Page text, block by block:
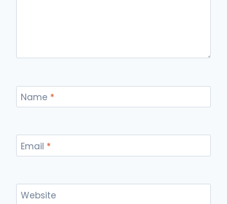
Name *
Email *
Website